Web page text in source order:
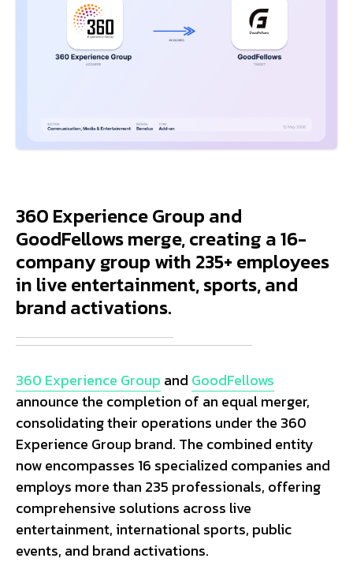
360 Experience Group and
GoodFellows merge, creating a 16-
company group with 235+ employees
in live entertainment, sports, and
brand activations.
360 Experience Group and GoodFellows
announce the completion of an equal merger,
consolidating their operations under the 360
Experience Group brand. The combined entity
now encompasses 16 specialized companies and
employs more than 235 professionals, offering
comprehensive solutions across live
entertainment, international sports, public
events, and brand activations.